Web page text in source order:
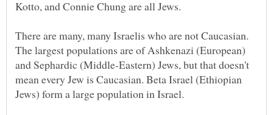
There are many, many Israelis who are not Caucasian.
The largest populations are of Ashkenazi (European)
and Sephardic (Middle-Eastern) Jews, but that doesn't
mean every Jew is Caucasian. Beta Israel (Ethiopian